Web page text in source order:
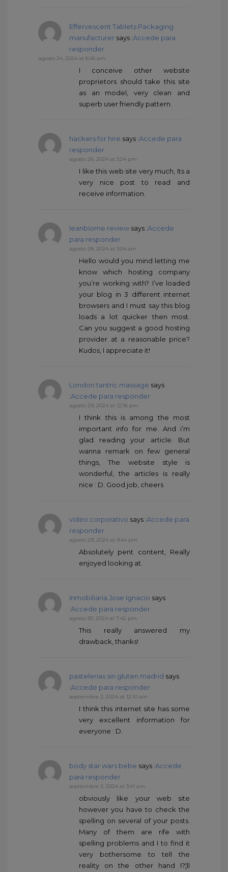
Effervescent Tablets Packaging
manufacturer says :Accede para
responder
agosto 24, 2024 at 6:45 am
I conceive other website
proprietors should take this site
as an model, very clean and
superb user friendly pattern.
hackers for hire says :Accede para
responder
agosto 26, 2024 at 3:24 pm
I like this web site very much, Its a
very nice post to read and
receive information.
leanbiome review says :Accede
para responder
agosto 28, 2024 at 3:04 am
Hello would you mind letting me
know which hosting company
you’re working with? I’ve loaded
your blog in 3 different internet
browsers and I must say this blog
loads a lot quicker then most.
Can you suggest a good hosting
provider at a reasonable price?
Kudos, I appreciate it!
London tantric massage says
:Accede para responder
agosto 29, 2024 at 12:16 pm
I think this is among the most
important info for me. And i’m
glad reading your article. But
wanna remark on few general
things, The website style is
wonderful, the articles is really
nice : D. Good job, cheers
vídeo corporativo says :Accede para
responder
agosto 29, 2024 at 9:44 pm
Absolutely pent content, Really
enjoyed looking at.
Inmobiliaria Jose Ignacio says
:Accede para responder
agosto 30, 2024 at 7:42 pm
This really answered my
drawback, thanks!
pastelerias sin gluten madrid says
:Accede para responder
septiembre 2, 2024 at 12:10 am
I think this internet site has some
very excellent information for
everyone : D.
body star wars bebe says :Accede
para responder
septiembre 2, 2024 at 3:41 am
obviously like your web site
however you have to check the
spelling on several of your posts.
Many of them are rife with
spelling problems and I to find it
very bothersome to tell the
reality on the other hand I?¦ll